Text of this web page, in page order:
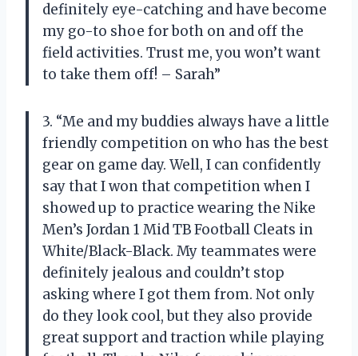
definitely eye-catching and have become
my go-to shoe for both on and off the
field activities. Trust me, you won’t want
to take them off! – Sarah”
3. “Me and my buddies always have a little
friendly competition on who has the best
gear on game day. Well, I can confidently
say that I won that competition when I
showed up to practice wearing the Nike
Men’s Jordan 1 Mid TB Football Cleats in
White/Black-Black. My teammates were
definitely jealous and couldn’t stop
asking where I got them from. Not only
do they look cool, but they also provide
great support and traction while playing